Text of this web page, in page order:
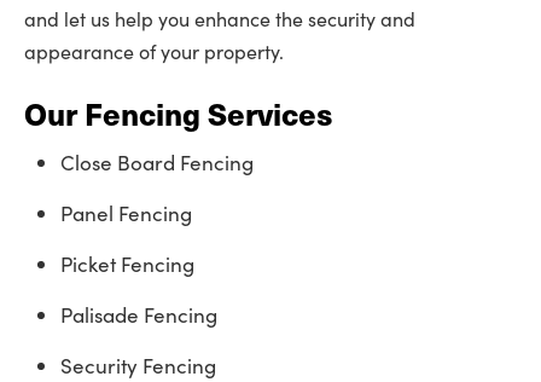
and let us help you enhance the security and
appearance of your property.
Our Fencing Services
Close Board Fencing
Panel Fencing
Picket Fencing
Palisade Fencing
Security Fencing